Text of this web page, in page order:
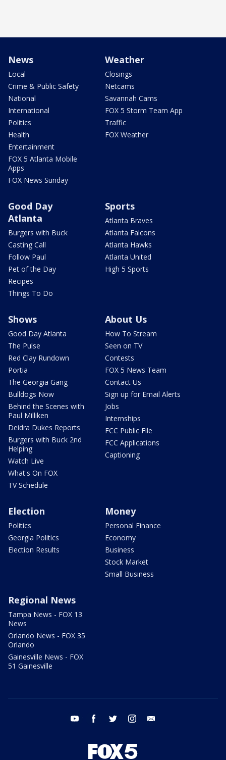
News
Local
Crime & Public Safety
National
International
Politics
Health
Entertainment
FOX 5 Atlanta Mobile
Apps
FOX News Sunday
Weather
Closings
Netcams
Savannah Cams
FOX 5 Storm Team App
Traffic
FOX Weather
Good Day
Atlanta
Burgers with Buck
Casting Call
Follow Paul
Pet of the Day
Recipes
Things To Do
Sports
Atlanta Braves
Atlanta Falcons
Atlanta Hawks
Atlanta United
High 5 Sports
Shows
Good Day Atlanta
The Pulse
Red Clay Rundown
Portia
The Georgia Gang
Bulldogs Now
Behind the Scenes with
Paul Milliken
Deidra Dukes Reports
Burgers with Buck 2nd
Helping
Watch Live
What's On FOX
TV Schedule
About Us
How To Stream
Seen on TV
Contests
FOX 5 News Team
Contact Us
Sign up for Email Alerts
Jobs
Internships
FCC Public File
FCC Applications
Captioning
Election
Politics
Georgia Politics
Election Results
Money
Personal Finance
Economy
Business
Stock Market
Small Business
Regional News
Tampa News - FOX 13
News
Orlando News - FOX 35
Orlando
Gainesville News - FOX
51 Gainesville
youtube facebook twitter instagram